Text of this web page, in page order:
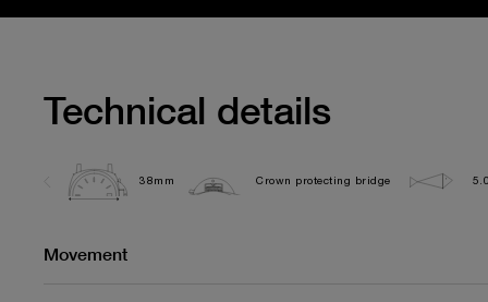
Technical details
38mm Crown protecting bridge
Movement